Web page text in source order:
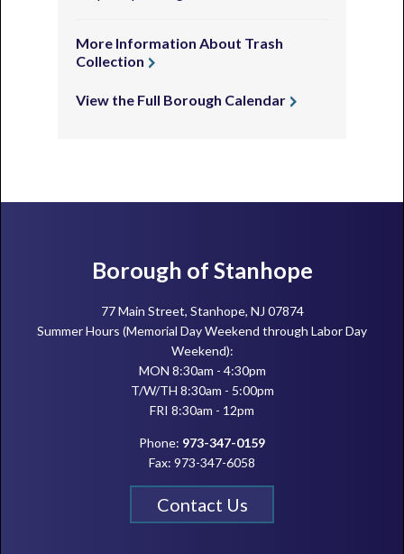
More Information About Trash
Collection
View the Full Borough Calendar
FooterBorough of Stanhope
77 Main Street, Stanhope, NJ 07874
Summer Hours (Memorial Day Weekend through Labor Day
Weekend):
MON 8:30am - 4:30pm
T/W/TH 8:30am - 5:00pm
FRI 8:30am - 12pm
Phone: 973-347-0159
Fax: 973-347-6058
Contact Us